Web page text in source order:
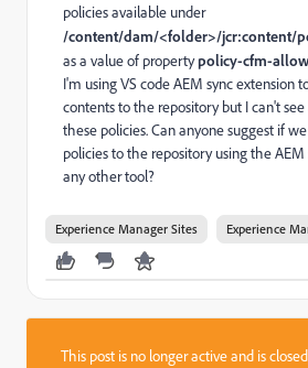
policies available under
/content/dam/<folder>/jcr:content/
as a value of propertypolicy-cfm-
I'm using VS code AEM sync extension
contents to the repository but I can't
these policies. Can anyone suggest if
policies to the repository using the AEM
any other tool?
Experience Manager Sites Experience
This post is no longer active and is